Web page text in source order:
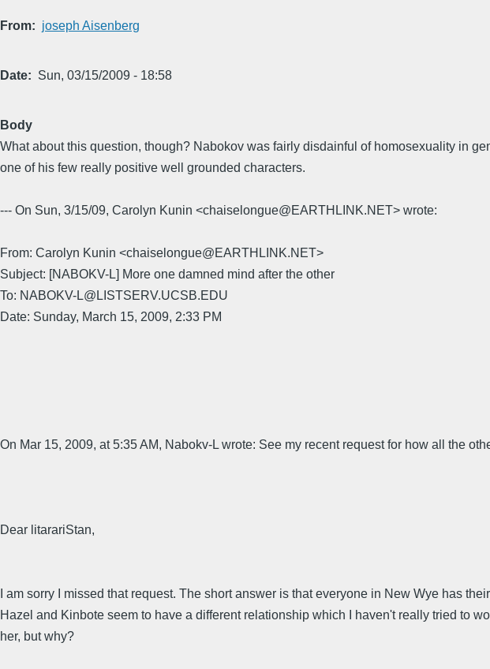
From joseph Aisenberg
Date Sun, 03/15/2009 - 18:58
Body
What about this question, though? Nabokov was fairly disdainful of homosexuality in
one of his few really positive well grounded characters.
--- On Sun, 3/15/09, Carolyn Kunin <chaiselongue@EARTHLINK.NET> wrote:
From: Carolyn Kunin <chaiselongue@EARTHLINK.NET>
Subject: [NABOKV-L] More one damned mind after the other
To: NABOKV-L@LISTSERV.UCSB.EDU
Date: Sunday, March 15, 2009, 2:33 PM
On Mar 15, 2009, at 5:35 AM, Nabokv-L wrote: See my recent request for how all the
Dear litarariStan,
I am sorry I missed that request. The short answer is that everyone in New Wye has
Hazel and Kinbote seem to have a different relationship which I haven't really tried to
her, but why?